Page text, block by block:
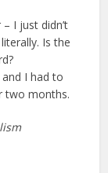
I just didn’t
Is the
I had to
two months.